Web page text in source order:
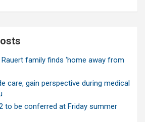
family finds ‘home away from
care, gain perspective during medical
to be conferred at Friday summer